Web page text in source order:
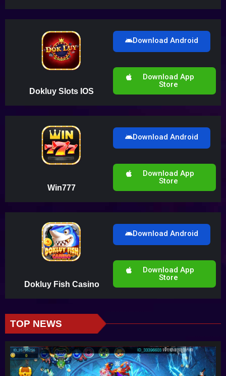
Dokluy Slots IOS
Download Android
Download App
Store
Win777
Download Android
Download App
Store
Dokluy Fish Casino
Download Android
Download App
Store
TOP NEWS